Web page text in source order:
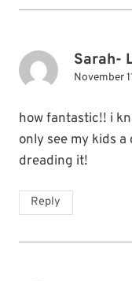
Sarah-
November
how fantastic!! i
only see my kids a
dreading it!
Reply